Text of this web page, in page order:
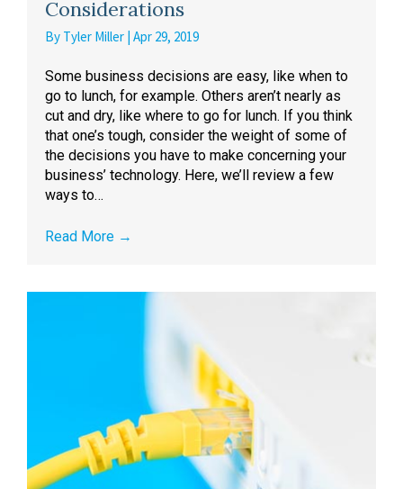
Considerations
By Tyler Miller | Apr 29, 2019
Some business decisions are easy, like when to
go to lunch, for example. Others aren’t nearly as
cut and dry, like where to go for lunch. If you think
that one’s tough, consider the weight of some of
the decisions you have to make concerning your
business’ technology. Here, we’ll review a few
ways to…
Read More →